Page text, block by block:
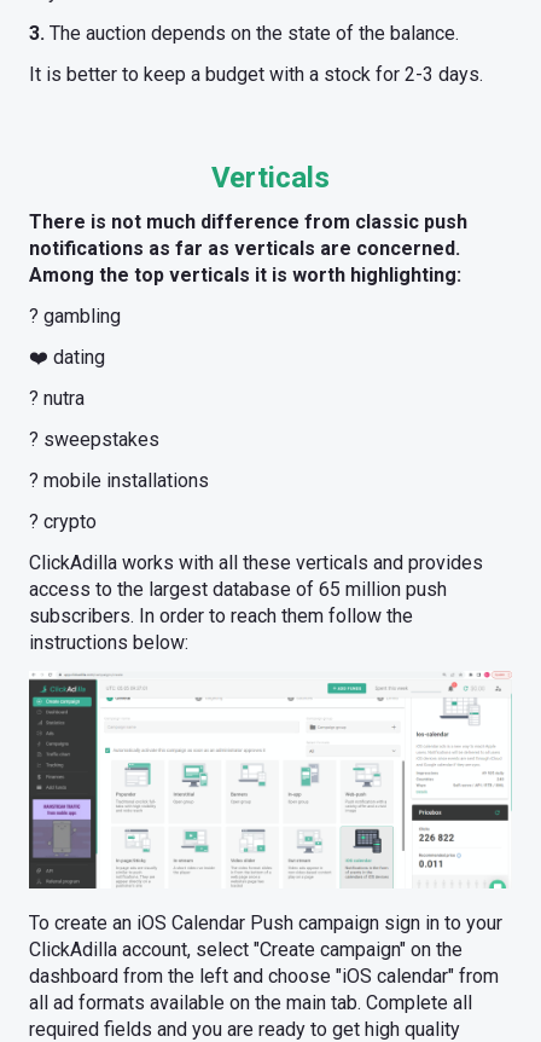
3. The auction depends on the state of the balance.
It is better to keep a budget with a stock for 2-3 days.
Verticals
There is not much difference from classic push
notifications as far as verticals are concerned.
Among the top verticals it is worth highlighting:
? gambling
❤️ dating
? nutra
? sweepstakes
? mobile installations
? crypto
ClickAdilla works with all these verticals and provides
access to the largest database of 65 million push
subscribers. In order to reach them follow the
instructions below:
To create an iOS Calendar Push campaign sign in to your
ClickAdilla account, select "Create campaign" on the
dashboard from the left and choose "iOS calendar" from
all ad formats available on the main tab. Complete all
required fields and you are ready to get high quality